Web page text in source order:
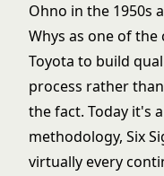
Ohno in the 1950s
Whys as one of
Toyota to build
process rather
the fact. Today it's
methodology, Six
virtually every